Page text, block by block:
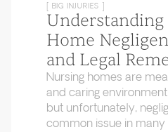
[ BIG INJURIES ]
Home
and Legal
Nursing homes are
and caring
but unfortunately,
common issue in many